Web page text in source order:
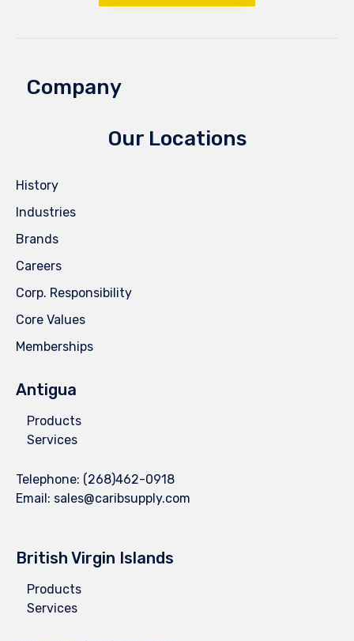
Company
Our Locations
History
Industries
Brands
Careers
Corp. Responsibility
Core Values
Memberships
Antigua
Products
Services
Telephone: (268)462-0918
Email: sales@caribsupply.com
British Virgin Islands
Products
Services